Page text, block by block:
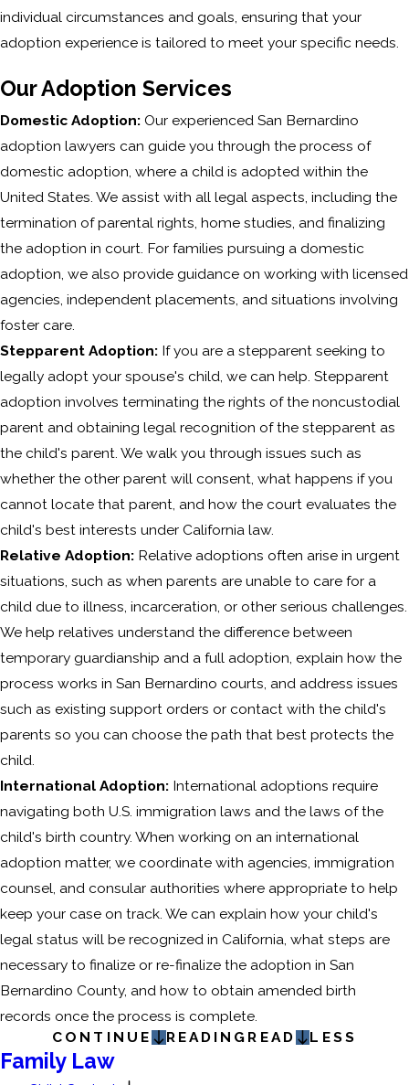
individual circumstances and goals, ensuring that your
adoption experience is tailored to meet your specific needs.
Our Adoption Services
Domestic Adoption: Our experienced San Bernardino
adoption lawyers can guide you through the process of
domestic adoption, where a child is adopted within the
United States. We assist with all legal aspects, including the
termination of parental rights, home studies, and finalizing
the adoption in court. For families pursuing a domestic
adoption, we also provide guidance on working with licensed
agencies, independent placements, and situations involving
foster care.
Stepparent Adoption: If you are a stepparent seeking to
legally adopt your spouse's child, we can help. Stepparent
adoption involves terminating the rights of the noncustodial
parent and obtaining legal recognition of the stepparent as
the child's parent. We walk you through issues such as
whether the other parent will consent, what happens if you
cannot locate that parent, and how the court evaluates the
child's best interests under California law.
Relative Adoption: Relative adoptions often arise in urgent
situations, such as when parents are unable to care for a
child due to illness, incarceration, or other serious challenges.
We help relatives understand the difference between
temporary guardianship and a full adoption, explain how the
process works in San Bernardino courts, and address issues
such as existing support orders or contact with the child's
parents so you can choose the path that best protects the
child.
International Adoption: International adoptions require
navigating both U.S. immigration laws and the laws of the
child's birth country. When working on an international
adoption matter, we coordinate with agencies, immigration
counsel, and consular authorities where appropriate to help
keep your case on track. We can explain how your child's
legal status will be recognized in California, what steps are
necessary to finalize or re-finalize the adoption in San
Bernardino County, and how to obtain amended birth
records once the process is complete.
CONTINUE
READING READ LESS
Family Law